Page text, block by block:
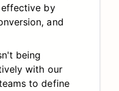
by
and
being
with our
to define